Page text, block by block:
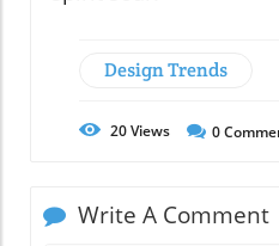
Design Trends
20Views 0
Write A Comment